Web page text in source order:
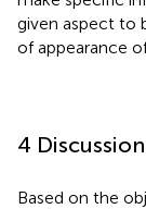
given aspect to
of appearance
4 Discussion
Based on the